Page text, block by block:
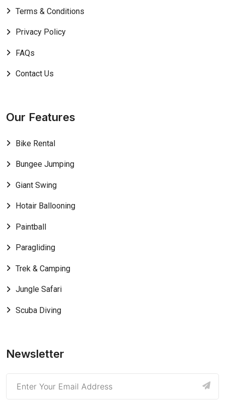
Terms & Conditions
Privacy Policy
FAQs
Contact Us
Our Features
Bike Rental
Bungee Jumping
Giant Swing
Hotair Ballooning
Paintball
Paragliding
Trek & Camping
Jungle Safari
Scuba Diving
Newsletter